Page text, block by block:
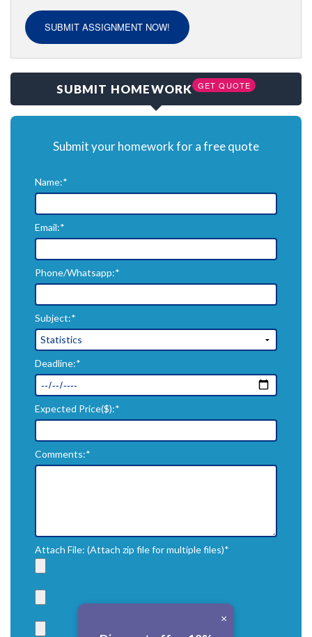
SUBMIT ASSIGNMENT NOW!
SUBMIT HOMEWORK GET QUOTE
Submit your homework for a free quote
Name:*
Email:*
Phone/Whatsapp:*
Subject:*
Deadline:*
Expected Price($):*
Comments:*
Attach File: (Attach zip file for multiple files)*
×